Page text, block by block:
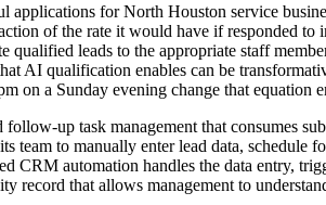
for North Houston service
of the rate it would have if
leads to the appropriate staff
AI qualification enables can be
on a Sunday evening change that equation
up task management that consumes
team to manually enter lead data,
CRM automation handles the data entry,
record that allows management to